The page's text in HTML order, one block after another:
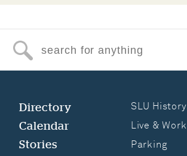
Search for anything
Directory
Calendar
Stories
SLU History
Live & Work
Parking